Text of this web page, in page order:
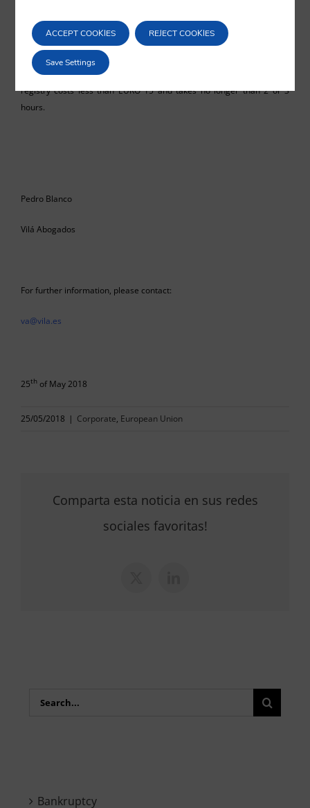
country which is advanced in this respect and which may perhaps be
a future model to be imitated in Spain. For example, the incorporation
of a company in said country may be carried out telematically (even
from abroad), and the registration of a company in the respective
registry costs less than EURO 15 and takes no longer than 2 or 3
hours.
Pedro Blanco
Vilá Abogados
For further information, please contact:
va@vila.es
25th of May 2018
25/05/2018 | Corporate, European Union
Comparta esta noticia en sus redes
sociales favoritas!
Search
Bankruptcy
ACCEPT COOKIES REJECT COOKIES
Save Settings